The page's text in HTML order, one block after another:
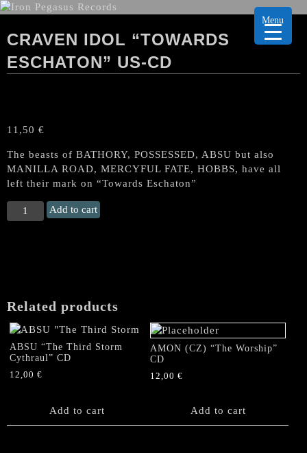
CRAVEN IDOL “TOWARDS
ESCHATON” US-CD
11,50 €
The beasts of BATHORY, POSSESSED, ABSU but also
MANILLA ROAD, MERCYFUL FATE, HOBBS, have all
left their mark on “Towards Eschaton”
CRAVEN
IDOL
Add to cart
Related products
ABSU “The Third Storm
Cythraul” CD
12,00 €
Add to cart
AMON (CZ) “The Worship”
CD
12,00€
Add to cart
Menu